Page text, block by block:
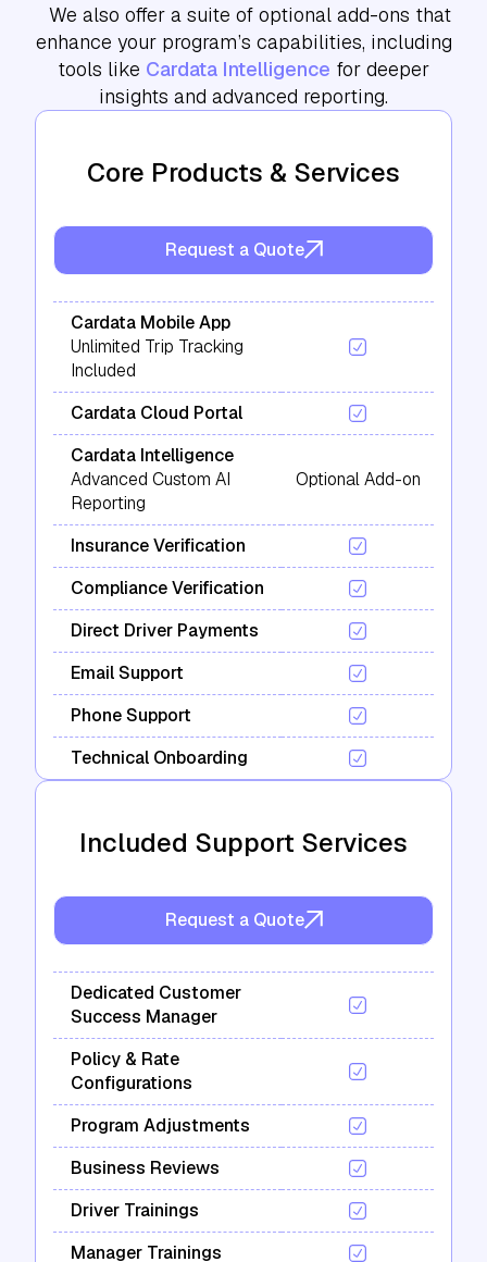
We also offer a suite of optional add-ons that
enhance your program’s capabilities, including
tools like Cardata Intelligence for deeper
insights and advanced reporting.
Core Products & Services
Request a Quote
Cardata Mobile App
Unlimited Trip Tracking
Included
Cardata Cloud Portal
Cardata Intelligence
Advanced Custom AI
Reporting
Optional Add-on
Insurance Verification
Compliance Verification
Direct Driver Payments
Email Support
Phone Support
Technical Onboarding
Included Support Services
Request a Quote
Dedicated Customer
Success Manager
Policy & Rate
Configurations
Program Adjustments
Business Reviews
Driver Trainings
Manager Trainings